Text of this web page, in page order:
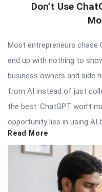
Don’t Use
Most entrepreneurs chase
end up with nothing to
business owners and side
from AI instead of just
the best. ChatGPT won’t
opportunity lies in using AI
Read More